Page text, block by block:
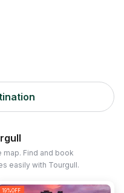
Find and book
easily with Tourgull.
19%OFF